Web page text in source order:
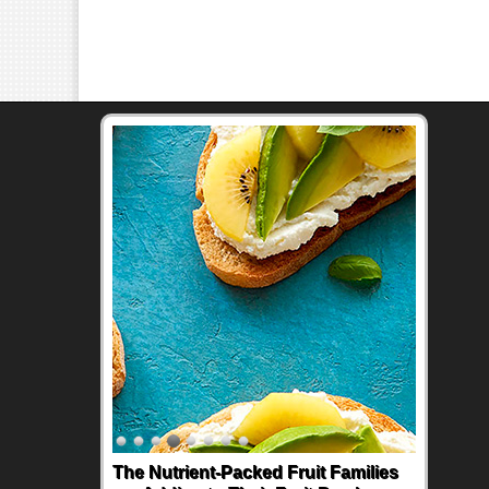
The Nutrient-Packed Fruit Families